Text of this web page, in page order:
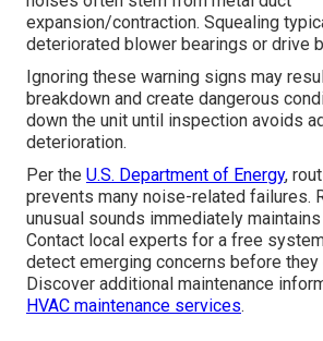
expansion/contraction. Squealing
deteriorated blower bearings or drive
Ignoring these warning signs may
breakdown and create dangerous
down the unit until inspection avoids
deterioration.
Per the U.S. Department of Energy,
prevents many noise-related failures.
unusual sounds immediately
Contact local experts for a free
detect emerging concerns before they
Discover additional maintenance
HVAC maintenance services.